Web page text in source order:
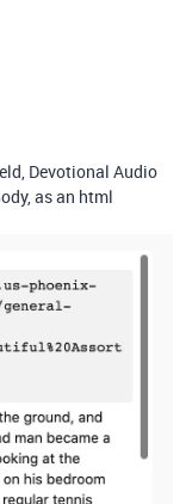
Devotional Audio
as an html